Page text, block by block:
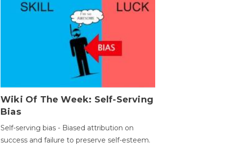
Wiki Of The Week: Self-Serving
Bias
Self-serving bias - Biased attribution on
success and failure to preserve self-esteem.